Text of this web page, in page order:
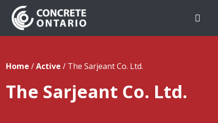
Skip To Content
Home /Active / The Sarjeant Co. Ltd.
The Sarjeant Co. Ltd.